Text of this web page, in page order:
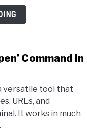
Command in
versatile tool that
URLs, and
It works in much